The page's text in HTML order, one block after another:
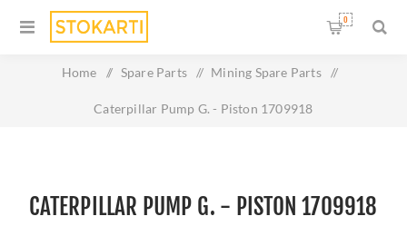
0
Home / Spare Parts / Mining Spare Parts /
Caterpillar Pump G. - Piston 1709918
CATERPILLAR PUMP G. - PISTON 1709918